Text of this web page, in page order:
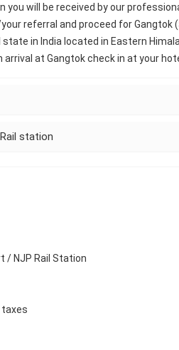
you will be received by our
referral and proceed for
in India located in Eastern
at Gangtok check in at your
station
/ NJP Rail Station